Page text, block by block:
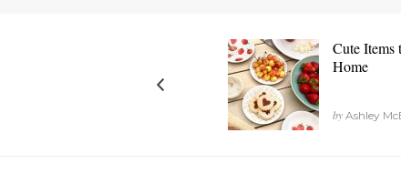
Cute Items
Home
by Ashley